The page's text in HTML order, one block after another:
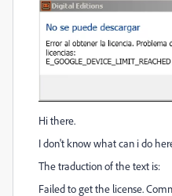
Hi there.
I don't know what can i do
The traduction of the text is:
Failed to get the license.